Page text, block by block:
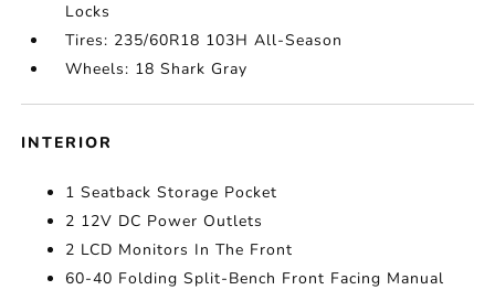
Locks
Tires: 235/60R18 103H All-Season
Wheels: 18 Shark Gray
INTERIOR
1 Seatback Storage Pocket
2 12V DC Power Outlets
2 LCD Monitors In The Front
60-40 Folding Split-Bench Front Facing Manual